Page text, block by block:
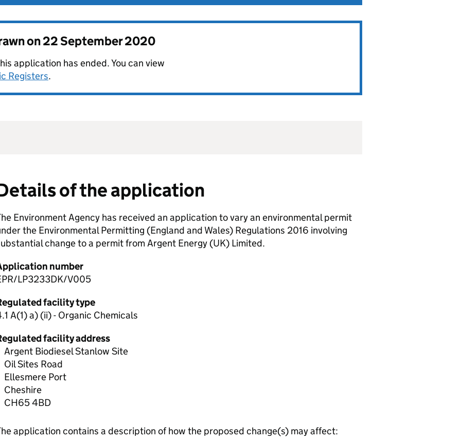
on22 September 2020
application has ended. You can view
Registers.
of the application
Environment Agency has received an application to vary an environmental permit
the Environmental Permitting (England and Wales) Regulations 2016 involving
change to a permit from Argent Energy (UK) Limited.
number
LP3233DK/V005
facility type
A(1) a) (ii) - Organic Chemicals
facility address
Argent Biodiesel Stanlow Site
Oil Sites Road
Ellesmere Port
Cheshire
CH65 4BD
application contains a description of how the proposed change(s) may affect: